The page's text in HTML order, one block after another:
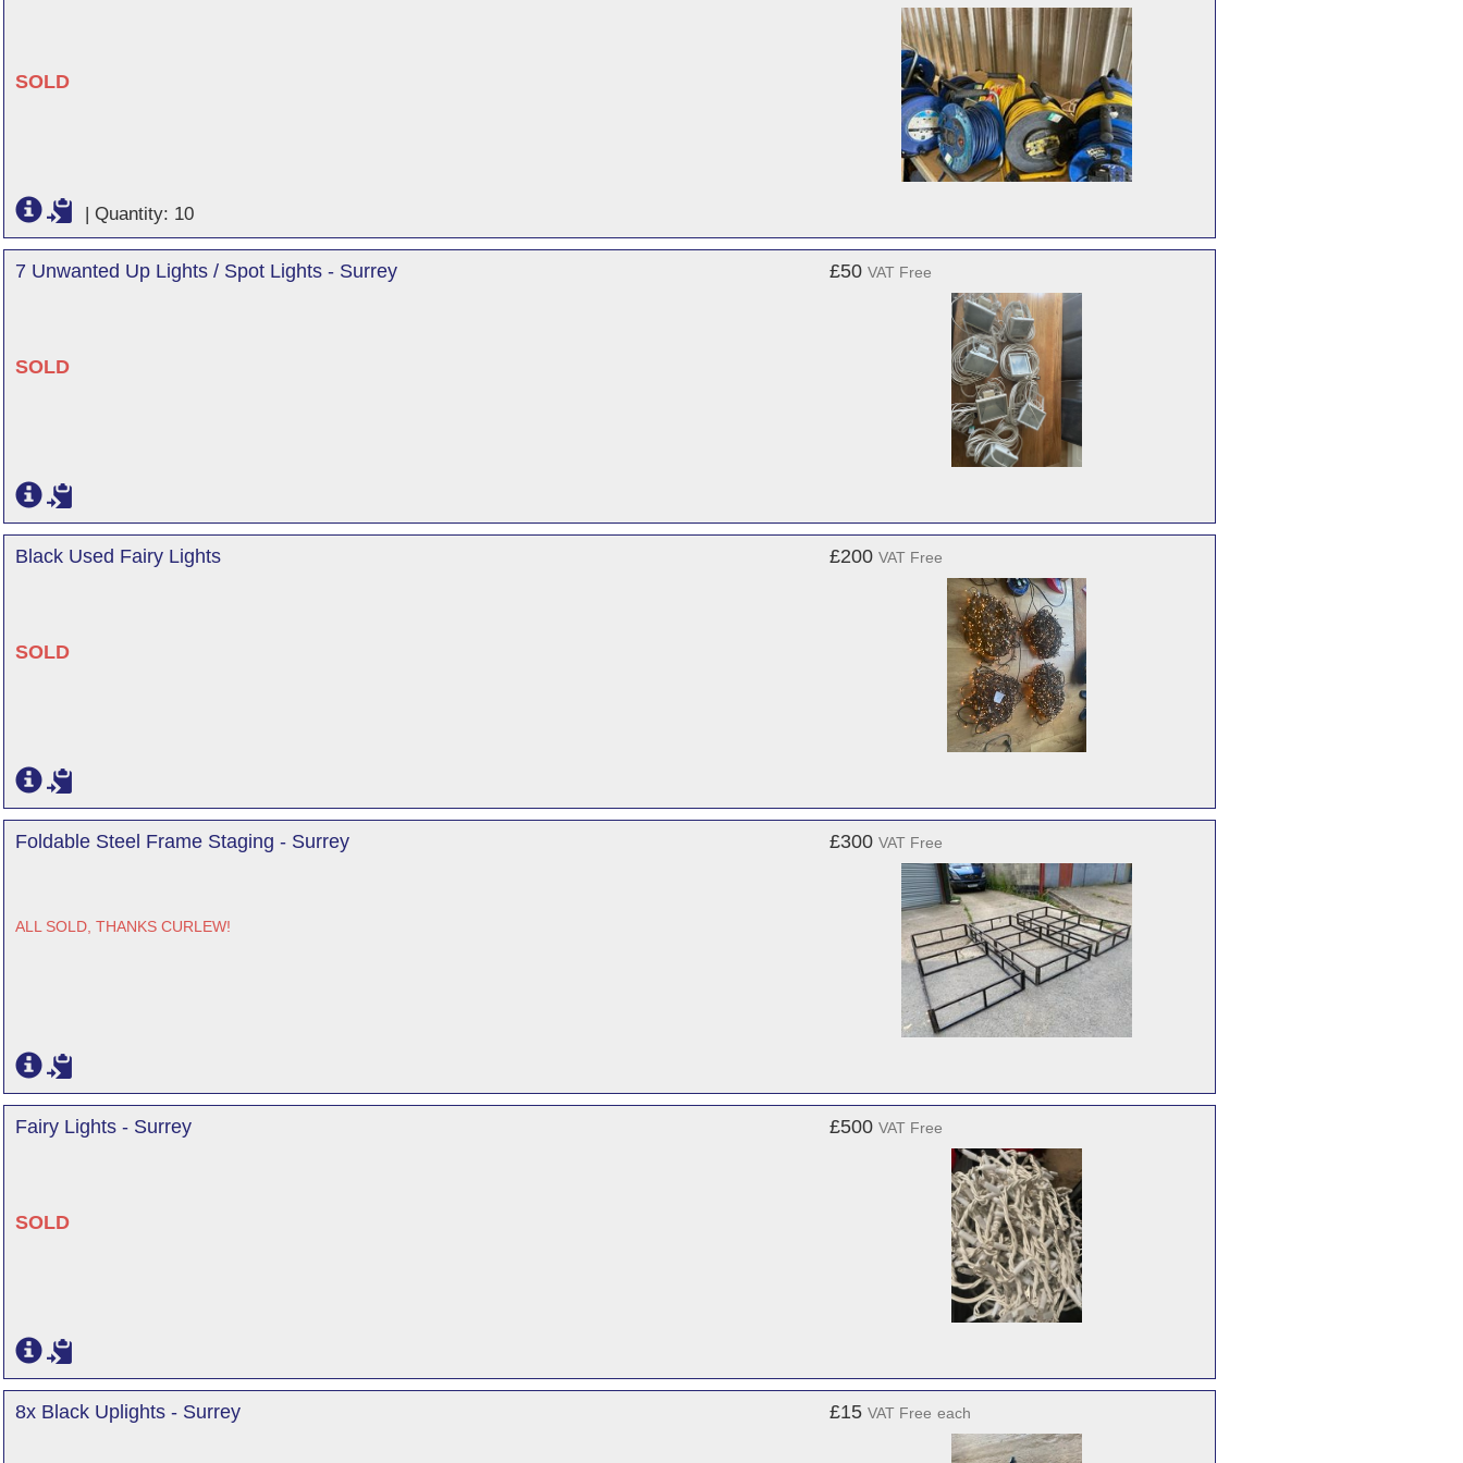
SOLD
| Quantity: 10
7 Unwanted Up Lights / Spot Lights - Surrey
SOLD
£50 VAT Free
Black Used Fairy Lights
SOLD
£200 VAT Free
Foldable Steel Frame Staging - Surrey
ALL SOLD, THANKS CURLEW!
£300 VAT Free
Fairy Lights - Surrey
SOLD
£500 VAT Free
8x Black Uplights - Surrey £15 VAT Free each